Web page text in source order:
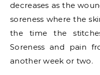
decreases as the
soreness where the
the time the
Soreness and pain
another week or two.